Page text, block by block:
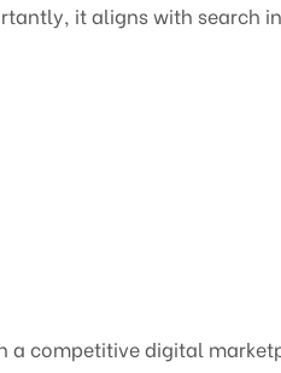
it aligns with search
a competitive digital